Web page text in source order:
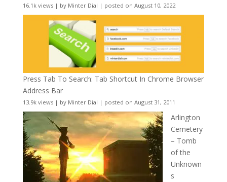
16.1k views| by Minter Dial | posted on August 10, 2022
Press Tab To Search: Tab Shortcut In Chrome Browser
Address Bar
13.9k views| by Minter Dial | posted on August 31, 2011
Arlington
Cemetery
– Tomb
of the
Unknown
s